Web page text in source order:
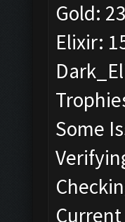
Gold:
Elixir:
Some